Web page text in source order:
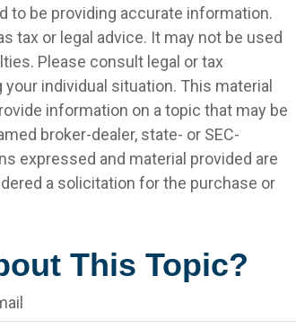
to be providing accurate information.
tax or legal advice. It may not be used
Please consult legal or tax
individual situation. This material
information on a topic that may be
broker-dealer, state- or SEC-
expressed and material provided are
a solicitation for the purchase or
This Topic?